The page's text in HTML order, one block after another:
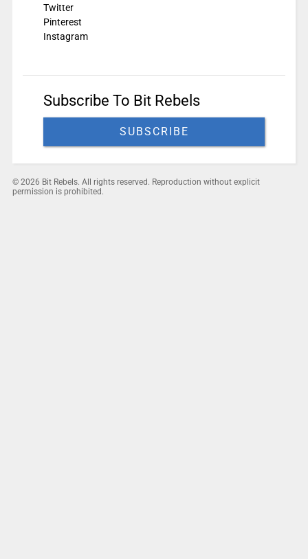
Twitter
Pinterest
Instagram
Subscribe To Bit Rebels
SUBSCRIBE
© 2026 Bit Rebels. All rights reserved. Reproduction without explicit
permission is prohibited.